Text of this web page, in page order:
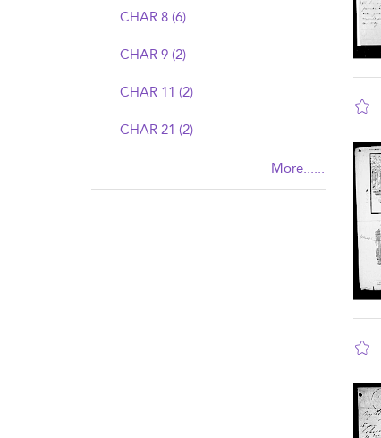
CHAR 8 (6)
CHAR 9 (2)
CHAR 11 (2)
CHAR 21 (2)
More......